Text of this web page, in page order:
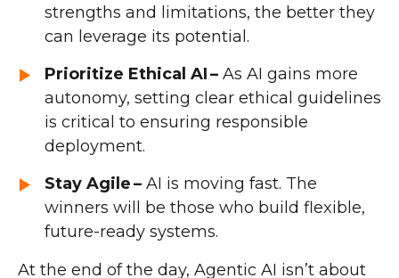
strengths and limitations, the better they
can leverage its potential.
Prioritize Ethical AI – As AI gains more
autonomy, setting clear ethical guidelines
is critical to ensuring responsible
deployment.
Stay Agile – AI is moving fast. The
winners will be those who build flexible,
future-ready systems.
At the end of the day, Agentic AI isn’t about